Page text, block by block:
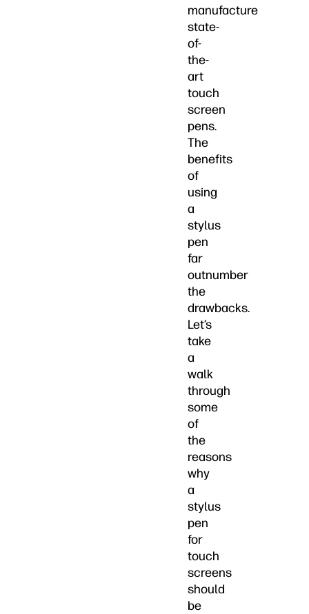
manufacture
state-
of-
the-
art
touch
screen
pens.
The
benefits
of
using
a
stylus
pen
far
outnumber
the
drawbacks.
Let’s
take
a
walk
through
some
of
the
reasons
why
a
stylus
pen
for
touch
screens
should
be